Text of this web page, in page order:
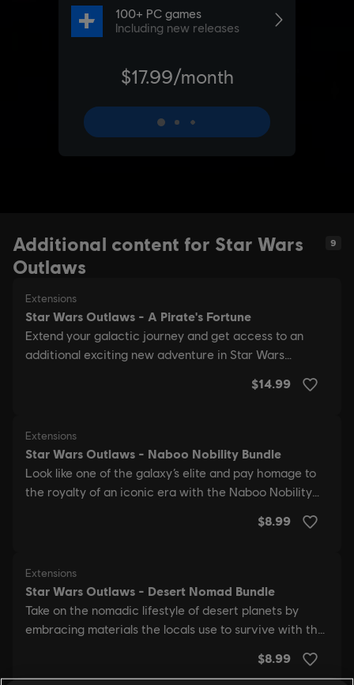
Additional content for Star Wars
Outlaws
9